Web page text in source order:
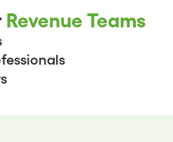
Revenue Teams